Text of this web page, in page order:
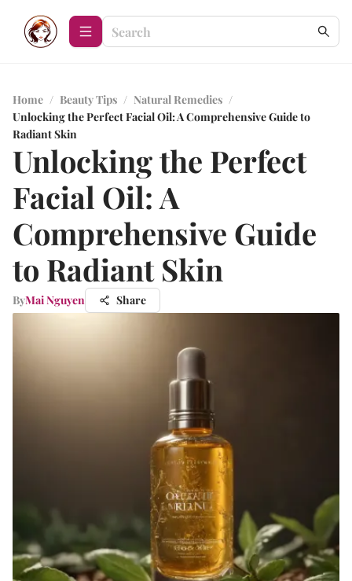
Home / Beauty Tips / Natural Remedies /
Unlocking the Perfect Facial Oil: A Comprehensive Guide to
Radiant Skin
Unlocking the Perfect
Facial Oil: A
Comprehensive Guide
to Radiant Skin
ByMai Nguyen Share